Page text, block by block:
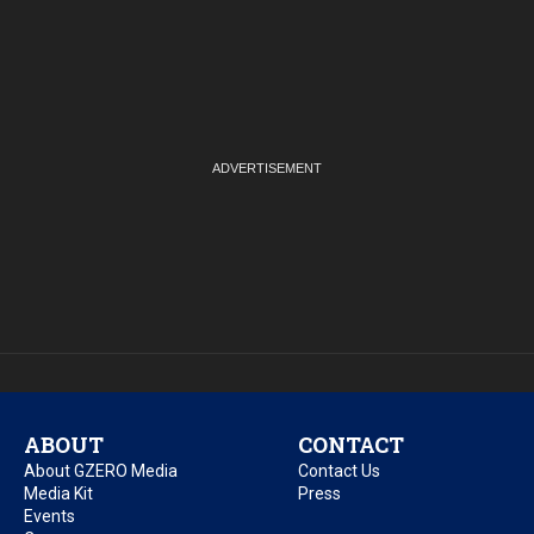
ABOUT
About GZERO Media
Media Kit
Events
CONTACT
Contact Us
Press